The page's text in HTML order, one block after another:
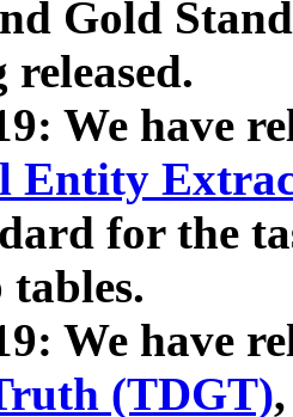
Gold
We have
Entity
for the
We have
(TDGT)